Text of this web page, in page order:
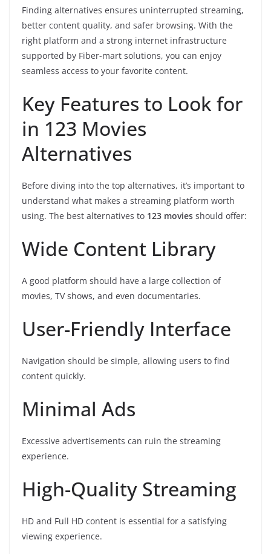
Finding alternatives ensures uninterrupted streaming,
better content quality, and safer browsing. With the
right platform and a strong internet infrastructure
supported by Fiber-mart solutions, you can enjoy
seamless access to your favorite content.
Key Features to Look for
in 123 Movies
Alternatives
Before diving into the top alternatives, it’s important to
understand what makes a streaming platform worth
using. The best alternatives to 123 movies should offer:
Wide Content Library
A good platform should have a large collection of
movies, TV shows, and even documentaries.
User-Friendly Interface
Navigation should be simple, allowing users to find
content quickly.
Minimal Ads
Excessive advertisements can ruin the streaming
experience.
High-Quality Streaming
HD and Full HD content is essential for a satisfying
viewing experience.